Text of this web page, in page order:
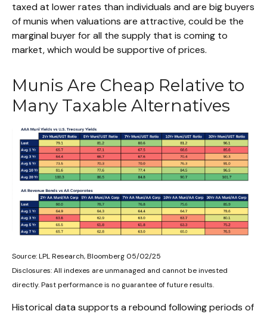
taxed at lower rates than individuals and are big buyers
of munis when valuations are attractive, could be the
marginal buyer for all the supply that is coming to
market, which would be supportive of prices.
Munis Are Cheap Relative to
Many Taxable Alternatives
Source: LPL Research, Bloomberg 05/02/25
Disclosures: All indexes are unmanaged and cannot be invested
directly. Past performance is no guarantee of future results.
Historical data supports a rebound following periods of